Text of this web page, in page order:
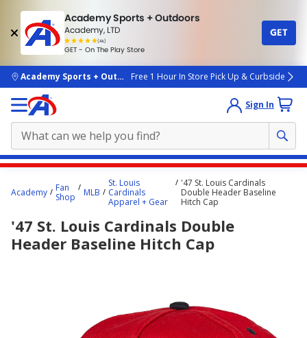
Academy Sports + Outdoors
Academy, LTD
(4k)
rated
people
GET - On The Play Store
GET
skip to main content
Academy Sports + OutdoorsFree 1 Hour In Store Pick Up & Curbside
Sign In
content
here.
Academy
Fan
Shop
MLB
St. Louis
Cardinals
Apparel + Gear
'47 St. Louis Cardinals
Double Header Baseline
Hitch Cap
'47 St. Louis Cardinals Double
Header Baseline Hitch Cap